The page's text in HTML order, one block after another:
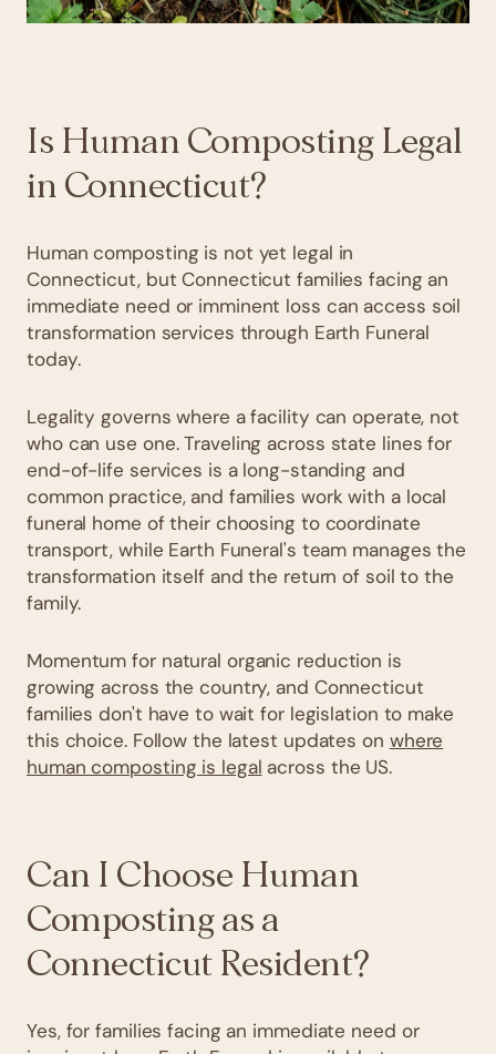
Is Human Composting Legal
in Connecticut?
Human composting is not yet legal in
Connecticut, but Connecticut families facing an
immediate need or imminent loss can access soil
transformation services through Earth Funeral
today.
Legality governs where a facility can operate, not
who can use one. Traveling across state lines for
end-of-life services is a long-standing and
common practice, and families work with a local
funeral home of their choosing to coordinate
transport, while Earth Funeral's team manages the
transformation itself and the return of soil to the
family.
Momentum for natural organic reduction is
growing across the country, and Connecticut
families don't have to wait for legislation to make
this choice. Follow the latest updates on where
human composting is legal across the US.
Can I Choose Human
Composting as a
Connecticut Resident?
Yes, for families facing an immediate need or